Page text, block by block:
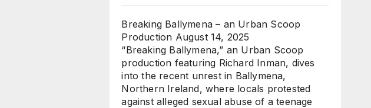
Breaking Ballymena – an Urban Scoop
Production August 14, 2025
“Breaking Ballymena,” an Urban Scoop
production featuring Richard Inman, dives
into the recent unrest in Ballymena,
Northern Ireland, where locals protested
against alleged sexual abuse of a teenage